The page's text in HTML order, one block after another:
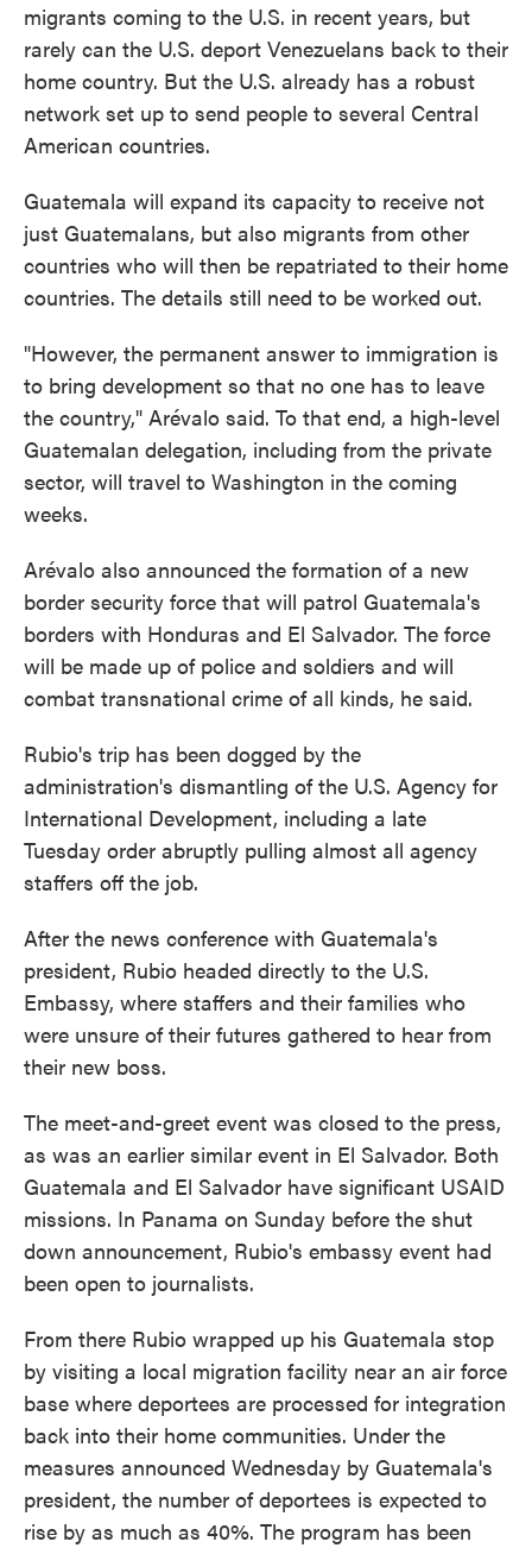
migrants coming to the U.S. in recent years, but
rarely can the U.S. deport Venezuelans back to their
home country. But the U.S. already has a robust
network set up to send people to several Central
American countries.
Guatemala will expand its capacity to receive not
just Guatemalans, but also migrants from other
countries who will then be repatriated to their home
countries. The details still need to be worked out.
"However, the permanent answer to immigration is
to bring development so that no one has to leave
the country," Arévalo said. To that end, a high-level
Guatemalan delegation, including from the private
sector, will travel to Washington in the coming
weeks.
Arévalo also announced the formation of a new
border security force that will patrol Guatemala's
borders with Honduras and El Salvador. The force
will be made up of police and soldiers and will
combat transnational crime of all kinds, he said.
Rubio's trip has been dogged by the
administration's dismantling of the U.S. Agency for
International Development, including a late
Tuesday order abruptly pulling almost all agency
staffers off the job.
After the news conference with Guatemala's
president, Rubio headed directly to the U.S.
Embassy, where staffers and their families who
were unsure of their futures gathered to hear from
their new boss.
The meet-and-greet event was closed to the press,
as was an earlier similar event in El Salvador. Both
Guatemala and El Salvador have significant USAID
missions. In Panama on Sunday before the shut
down announcement, Rubio's embassy event had
been open to journalists.
From there Rubio wrapped up his Guatemala stop
by visiting a local migration facility near an air force
base where deportees are processed for integration
back into their home communities. Under the
measures announced Wednesday by Guatemala's
president, the number of deportees is expected to
rise by as much as 40%. The program has been